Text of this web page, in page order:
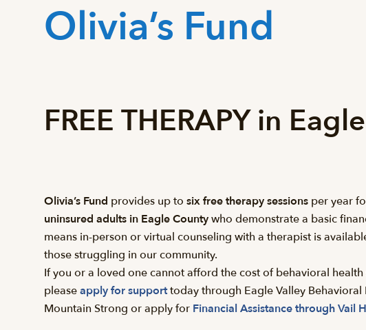
Olivia’s Fund
FREE THERAPY in
Olivia’s Fund provides up to six free therapy sessions per year
uninsured adults in Eagle Countywho demonstrate a basic
means in-person or virtual counseling with a therapist is
those struggling in our community.
If you or a loved one cannot afford the cost of behavioral health
pleaseapply for supporttoday through Eagle Valley Behavioral
Mountain Strong or apply for Financial Assistance through Vail